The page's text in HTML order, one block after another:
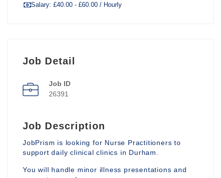
Salary: £40.00 - £60.00 / Hourly
Job Detail
Job ID
26391
Job Description
JobPrism is looking for Nurse Practitioners to
support daily clinical clinics in Durham.
You will handle minor illness presentations and